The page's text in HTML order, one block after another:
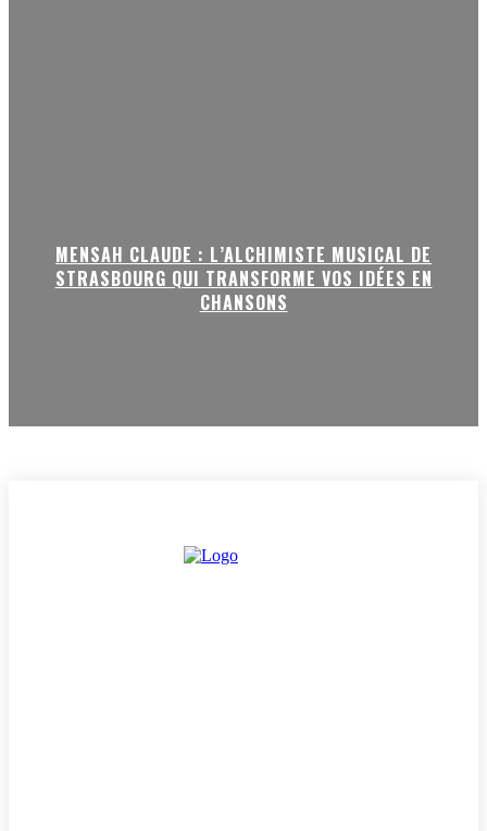
MENSAH CLAUDE : L’ALCHIMISTE MUSICAL DE
STRASBOURG QUI TRANSFORME VOS IDÉES EN
CHANSONS